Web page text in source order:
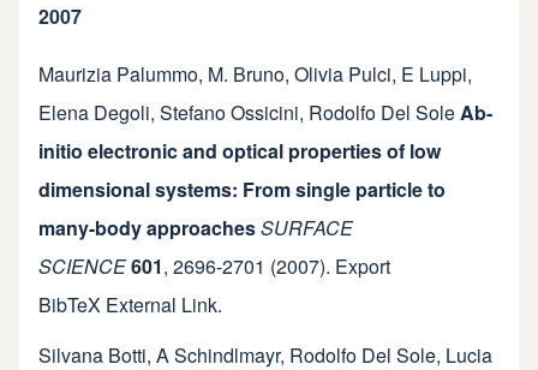
2007
Maurizia Palummo, M. Bruno, Olivia Pulci, E Luppi,
Elena Degoli, Stefano Ossicini, Rodolfo Del SoleAb-
initio electronic and optical properties of low
dimensional systems: From single particle to
many-body approachesSURFACE
SCIENCE601, 2696-2701 (2007). Export
BibTeX External Link.
Silvana Botti, A Schindlmayr, Rodolfo Del Sole, Lucia